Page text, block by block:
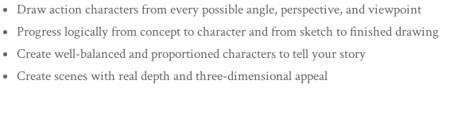
Draw action characters from every possible angle, perspective, and viewpoint
Progress logically from concept to character and from sketch to finished drawing
Create well-balanced and proportioned characters to tell your story
Create scenes with real depth and three-dimensional appeal